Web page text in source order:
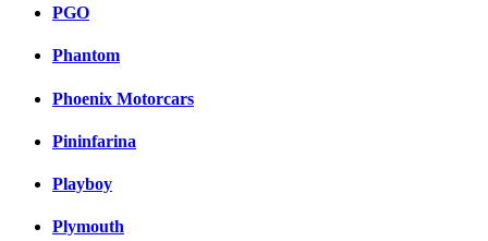
PGO
Phantom
Phoenix Motorcars
Pininfarina
Playboy
Plymouth